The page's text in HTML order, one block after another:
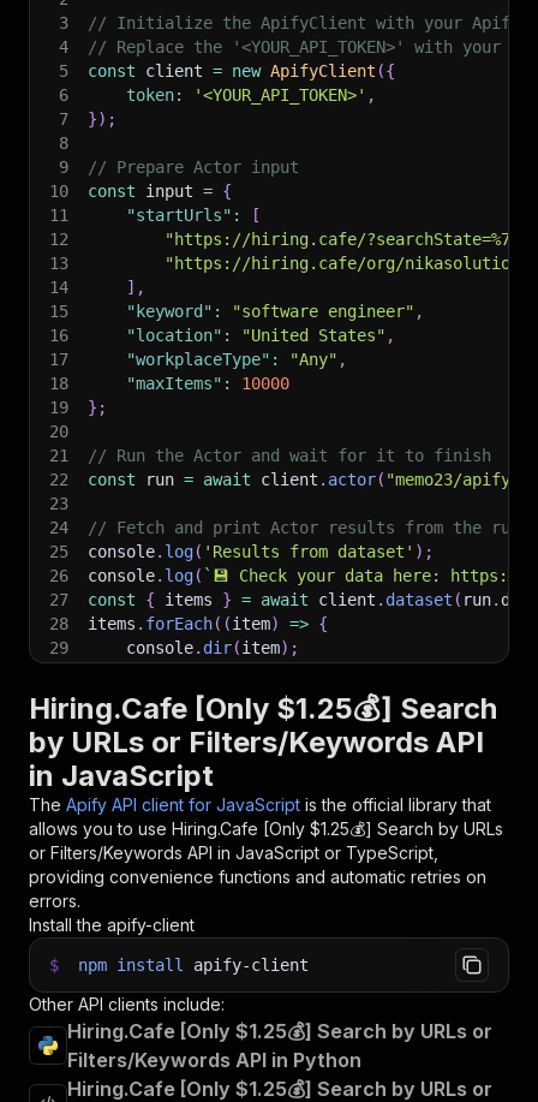
3
// Initialize the ApifyClient with your Apify
4
// Replace the '<YOUR_API_TOKEN>' with your
5
const client = new ApifyClient ({
6
token: '<YOUR_API_TOKEN>' ,
7
}) ;
8
9
// Prepare Actor input
10
const input = {
11
"startUrls" :
[
12
"https://hiring.cafe/
13
"https://hiring.cafe/org/
14
] ,
15
"keyword" : "software engineer" ,
16
"location" : "United States" ,
17
"workplaceType" : "Any" ,
18
"maxItems" :
10000
19
} ;
20
21
// Run the Actor and wait for it to finish
22
const run = await client . actor( "memo23/
23
24
// Fetch and print Actor results from the
25
console. log( 'Results from dataset' ) ;
26
console. log( ` 💾 Check your data here: https://
27
const { items } = await client . dataset ( run.
28
items . forEach( (item) => {
29
    console
. dir(item) ;
31
32
// 📚 Want to learn more 📖? Go to → https://
Hiring.Cafe [Only $1.25💰] Search
by URLs or Filters/Keywords API
in JavaScript
The Apify API client for JavaScript is the official library that
allows you to use Hiring.Cafe [Only $1.25💰] Search by URLs
or Filters/Keywords API in JavaScript or TypeScript,
providing convenience functions and automatic retries on
errors.
Install the apify-client
$ npm install apify-client
Other API clients include:
Hiring.Cafe [Only $1.25💰] Search by URLs or
Filters/Keywords API in Python
Hiring.Cafe [Only $1.25💰] Search by URLs or